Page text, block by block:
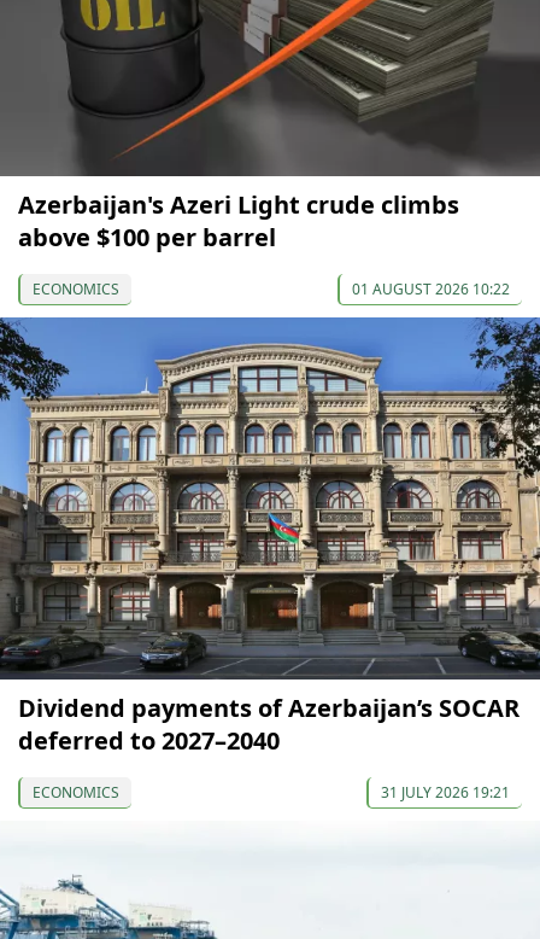
Azerbaijan's Azeri Light crude climbs
above $100 per barrel
ECONOMICS 01 AUGUST 2026 10:22
Dividend payments of Azerbaijan’s SOCAR
deferred to 2027–2040
ECONOMICS 31 JULY 2026 19:21